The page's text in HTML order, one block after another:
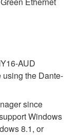
AUD
using the Dante-
since
Windows
8.1, or